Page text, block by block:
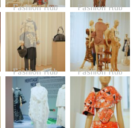
Fashion Hub Fashion Hub
Fashion Hub Fashion Hub